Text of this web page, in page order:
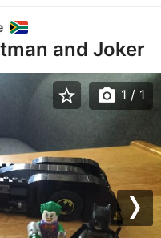
and Joker
star_border photo_camera 1 / 1